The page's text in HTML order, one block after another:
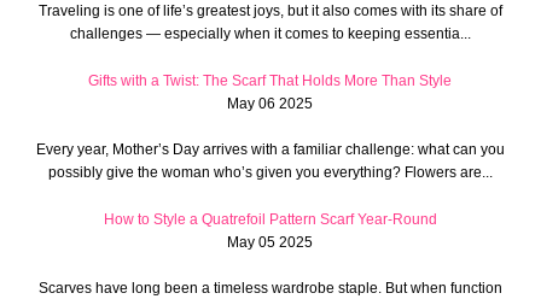
Traveling is one of life’s greatest joys, but it also comes with its share of
challenges — especially when it comes to keeping essentia...
Gifts with a Twist: The Scarf That Holds More Than Style
May 06 2025
Every year, Mother’s Day arrives with a familiar challenge: what can you
possibly give the woman who’s given you everything? Flowers are...
How to Style a Quatrefoil Pattern Scarf Year-Round
May 05 2025
Scarves have long been a timeless wardrobe staple. But when function